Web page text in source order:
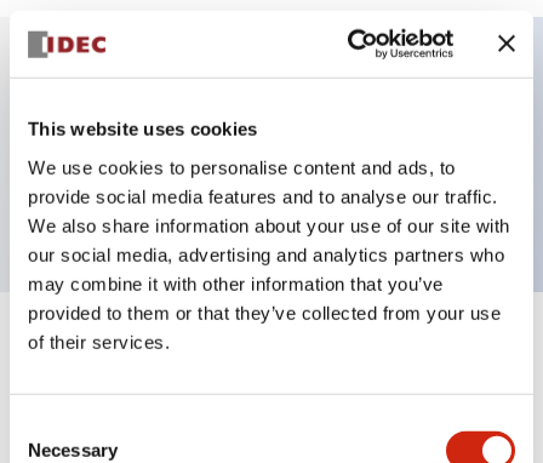
This website uses cookies
We use cookies to personalise content and ads, to
provide social media features and to analyse our traffic.
We also share information about your use of our site with
our social media, advertising and analytics partners who
may combine it with other information that you’ve
provided to them or that they’ve collected from your use
of their services.
Selection
Necessary
Non-illuminated, Sub-components operator,
extended, momentary, plastic bezel, green button
Specifications